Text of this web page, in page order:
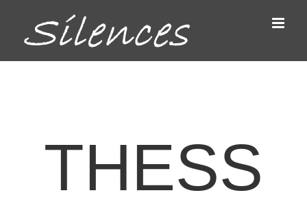
contenu
THESS